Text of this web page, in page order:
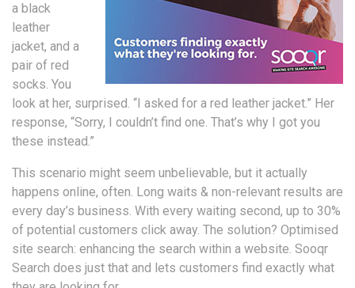
a black
leather
jacket, and a
pair of red
socks. You
look at her, surprised. “I asked for a red leather jacket.” Her
response, “Sorry, I couldn’t find one. That’s why I got you
these instead.”
This scenario might seem unbelievable, but it actually
happens online, often. Long waits & non-relevant results are
every day’s business. With every waiting second, up to 30%
of potential customers click away. The solution? Optimised
site search: enhancing the search within a website. Sooqr
Search does just that and lets customers find exactly what